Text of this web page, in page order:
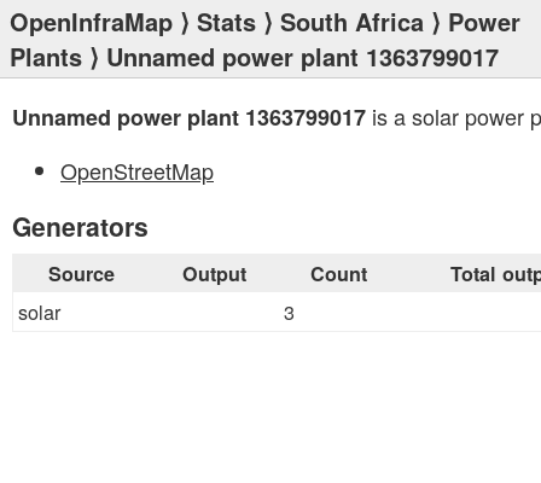
OpenInfraMap ⟩ Stats ⟩ South Africa ⟩ Power
Plants ⟩ Unnamed power plant 1363799017
Unnamed power plant 1363799017 is a solar power
OpenStreetMap
Generators
Source Output Count Total
solar 3